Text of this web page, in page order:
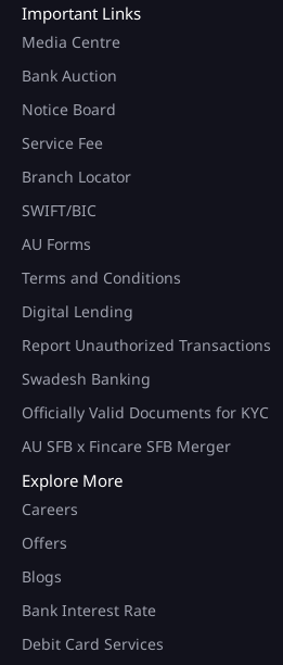
Important Links
Media Centre
Bank Auction
Notice Board
Service Fee
Branch Locator
SWIFT/BIC
AU Forms
Terms and Conditions
Digital Lending
Report Unauthorized Transactions
Swadesh Banking
Officially Valid Documents for KYC
AU SFB x Fincare SFB Merger
Explore More
Careers
Offers
Blogs
Bank Interest Rate
Debit Card Services